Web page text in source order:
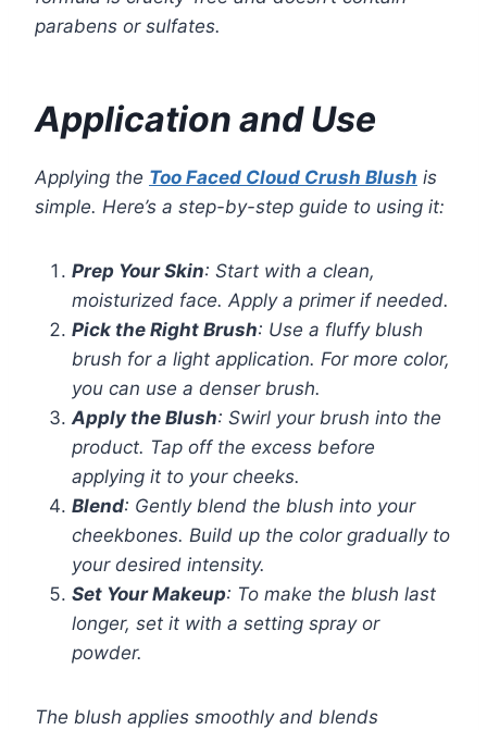
parabens or sulfates.
Application and Use
Applying the Too Faced Cloud Crush Blush is
simple. Here’s a step-by-step guide to using it:
Prep Your Skin: Start with a clean,
moisturized face. Apply a primer if needed.
Pick the Right Brush: Use a fluffy blush
brush for a light application. For more color,
you can use a denser brush.
Apply the Blush: Swirl your brush into the
product. Tap off the excess before
applying it to your cheeks.
Blend: Gently blend the blush into your
cheekbones. Build up the color gradually to
your desired intensity.
Set Your Makeup: To make the blush last
longer, set it with a setting spray or
powder.
The blush applies smoothly and blends